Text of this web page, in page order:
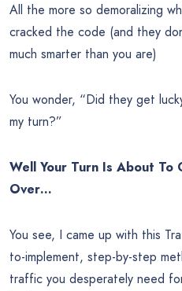
All the more so demoralizing
cracked the code (and they
much smarter than you are)
You wonder, “Did they get
my turn?”
Well Your Turn Is About To
Over…
You see, I came up with this
to-implement, step-by-step
traffic you desperately need